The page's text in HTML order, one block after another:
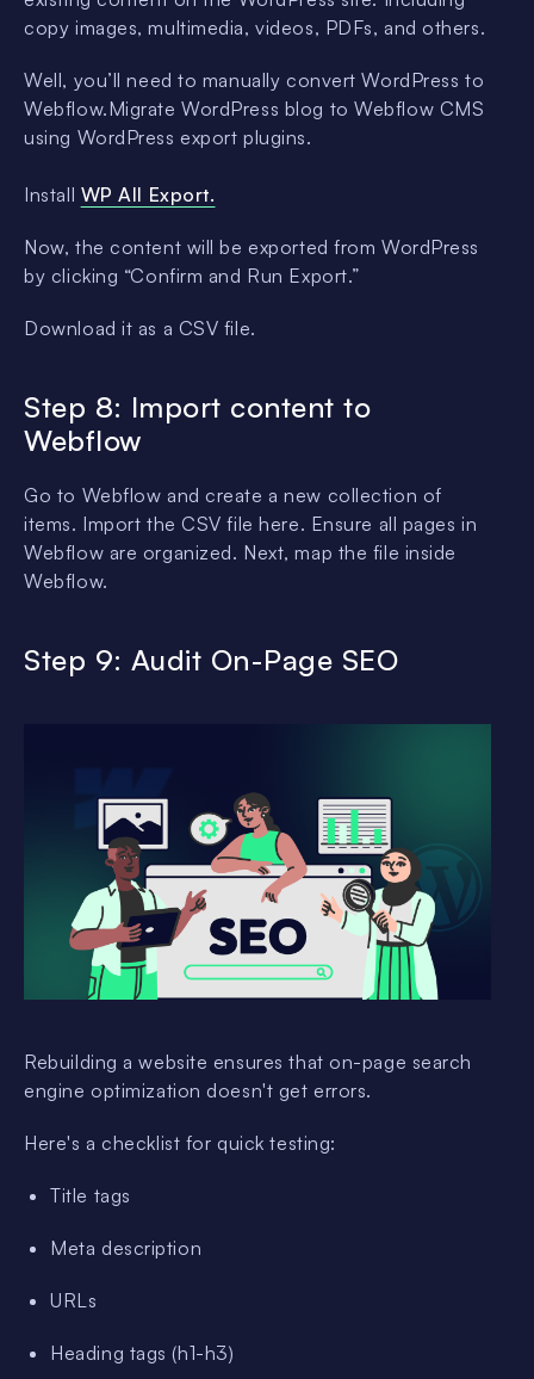
copy images, multimedia, videos, PDFs, and others.
Well, you’ll need to manually convert WordPress to
Webflow.Migrate WordPress blog to Webflow CMS
using WordPress export plugins.
Install WP All Export.
Now, the content will be exported from WordPress
by clicking “Confirm and Run Export.”
Download it as a CSV file.
Step 8: Import content to
Webflow
Go to Webflow and create a new collection of
items. Import the CSV file here. Ensure all pages in
Webflow are organized. Next, map the file inside
Webflow.
Step 9: Audit On-Page SEO
Rebuilding a website ensures that on-page search
engine optimization doesn't get errors.
Here's a checklist for quick testing:
Title tags
Meta description
URLs
Heading tags (h1-h3)